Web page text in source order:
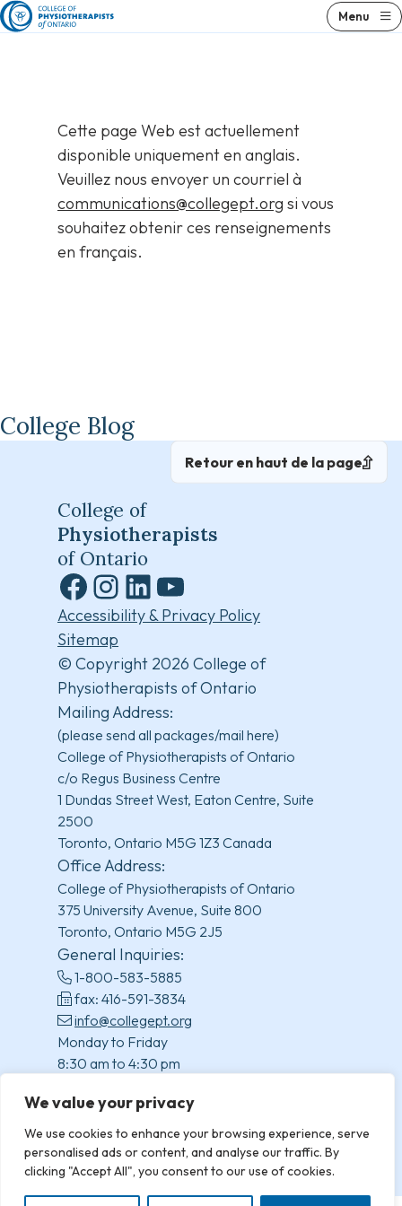
We value your privacy
We use cookies to enhance your browsing experience, serve
personalised ads or content, and analyse our traffic. By
clicking "Accept All", you consent to our use of cookies.
Skip
to
Menu
Cette page Web est actuellement
disponible uniquement en anglais.
Veuillez nous envoyer un courriel à
communications@collegept.org si vous
souhaitez obtenir ces renseignements
en français.
College Blog
Retour en haut de la page
College of
Physiotherapists
of Ontario
Facebook
Instagram
LinkedInYouTube
Accessibility & Privacy Policy
Sitemap
© Copyright 2026 College of
Physiotherapists of Ontario
Mailing Address:
(please send all packages/mail here)
College of Physiotherapists of Ontario
c/o Regus Business Centre
1 Dundas Street West, Eaton Centre, Suite
2500
Toronto, Ontario M5G 1Z3 Canada
Office Address:
College of Physiotherapists of Ontario
375 University Avenue, Suite 800
Toronto, Ontario M5G 2J5
General Inquiries:
1-800-583-5885
fax: 416-591-3834
info@collegept.org
Monday to Friday
8:30 am to 4:30 pm